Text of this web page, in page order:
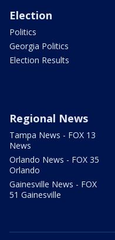
Election
Politics
Georgia Politics
Election Results
Regional News
Tampa News - FOX 13
News
Orlando News - FOX 35
Orlando
Gainesville News - FOX
51 Gainesville